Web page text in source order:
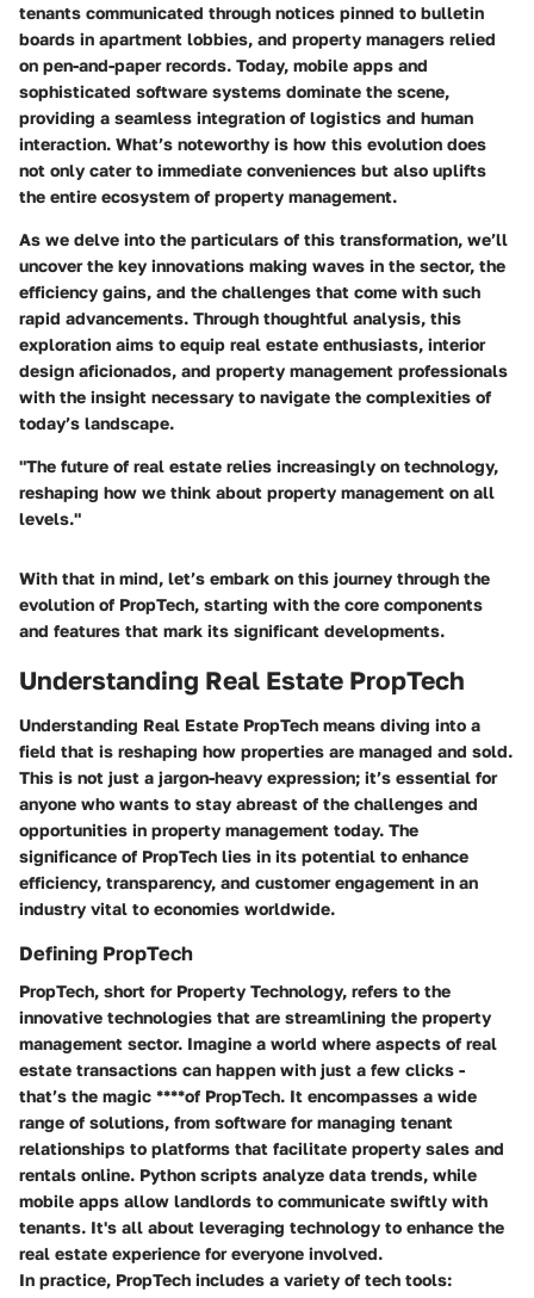
tenants communicated through notices pinned to bulletin
boards in apartment lobbies, and property managers relied
on pen-and-paper records. Today, mobile apps and
sophisticated software systems dominate the scene,
providing a seamless integration of logistics and human
interaction. What’s noteworthy is how this evolution does
not only cater to immediate conveniences but also uplifts
the entire ecosystem of property management.
As we delve into the particulars of this transformation, we’ll
uncover the key innovations making waves in the sector, the
efficiency gains, and the challenges that come with such
rapid advancements. Through thoughtful analysis, this
exploration aims to equip real estate enthusiasts, interior
design aficionados, and property management professionals
with the insight necessary to navigate the complexities of
today’s landscape.
"The future of real estate relies increasingly on technology,
reshaping how we think about property management on all
levels."
With that in mind, let’s embark on this journey through the
evolution of PropTech, starting with the core components
and features that mark its significant developments.
Understanding Real Estate PropTech
Understanding Real Estate PropTech means diving into a
field that is reshaping how properties are managed and sold.
This is not just a jargon-heavy expression; it’s essential for
anyone who wants to stay abreast of the challenges and
opportunities in property management today. The
significance of PropTech lies in its potential to enhance
efficiency, transparency, and customer engagement in an
industry vital to economies worldwide.
Defining PropTech
PropTech, short for Property Technology, refers to the
innovative technologies that are streamlining the property
management sector. Imagine a world where aspects of real
estate transactions can happen with just a few clicks -
that’s the magic ****of PropTech. It encompasses a wide
range of solutions, from software for managing tenant
relationships to platforms that facilitate property sales and
rentals online. Python scripts analyze data trends, while
mobile apps allow landlords to communicate swiftly with
tenants. It's all about leveraging technology to enhance the
real estate experience for everyone involved.
In practice, PropTech includes a variety of tech tools: